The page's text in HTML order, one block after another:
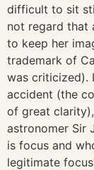
difficult to sit
not regard that
to keep her
trademark of
was criticized).
accident (the
of great
astronomer Sir
is focus and
legitimate